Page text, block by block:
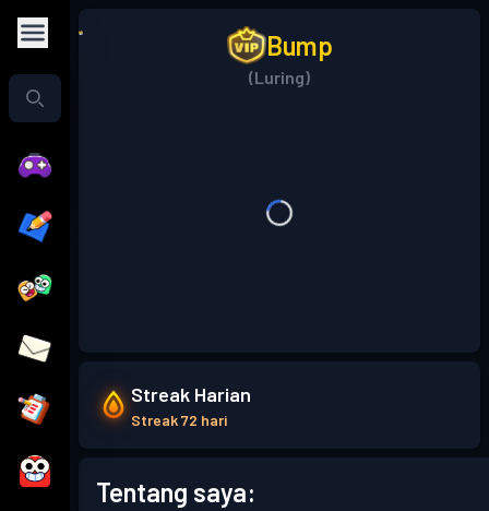
Bump
(Luring)
Streak Harian
Streak 72 hari
Tentang saya: